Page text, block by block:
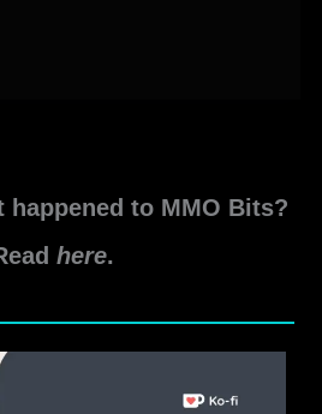
happened to MMO Bits?
here.